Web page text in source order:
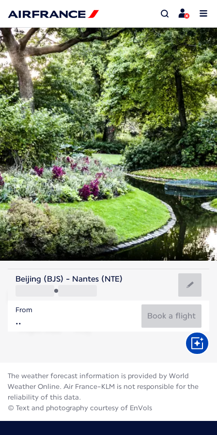
France
Nantes
France
Flight time
Beijing (BJS) - Nantes (NTE)
From
Book a flight
The weather forecast information is provided by World
Weather Online. Air France-KLM is not responsible for the
reliability of this data.
© Text and photography courtesy of EnVols